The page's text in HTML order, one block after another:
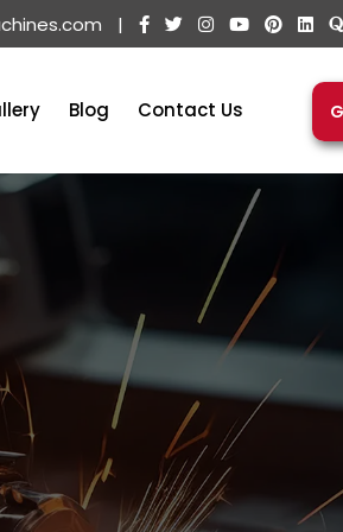
|
Blog Contact Us